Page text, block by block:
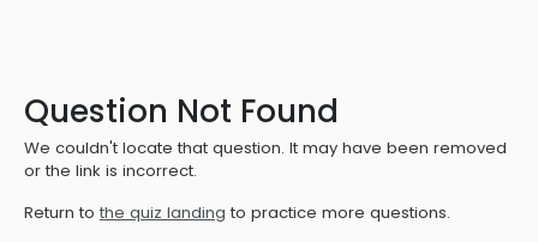
Question Not Found
We couldn't locate that question. It may have been removed
or the link is incorrect.
Return to the quiz landing to practice more questions.